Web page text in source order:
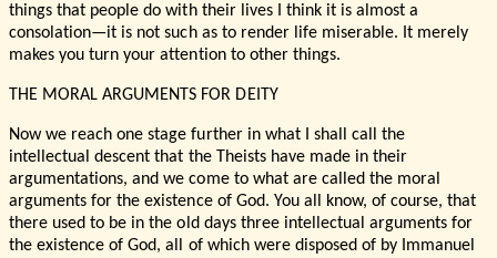
things that people do with their lives I think it is almost a
consolation—it is not such as to render life miserable. It merely
makes you turn your attention to other things.
THE MORAL ARGUMENTS FOR DEITY
Now we reach one stage further in what I shall call the
intellectual descent that the Theists have made in their
argumentations, and we come to what are called the moral
arguments for the existence of God. You all know, of course, that
there used to be in the old days three intellectual arguments for
the existence of God, all of which were disposed of by Immanuel